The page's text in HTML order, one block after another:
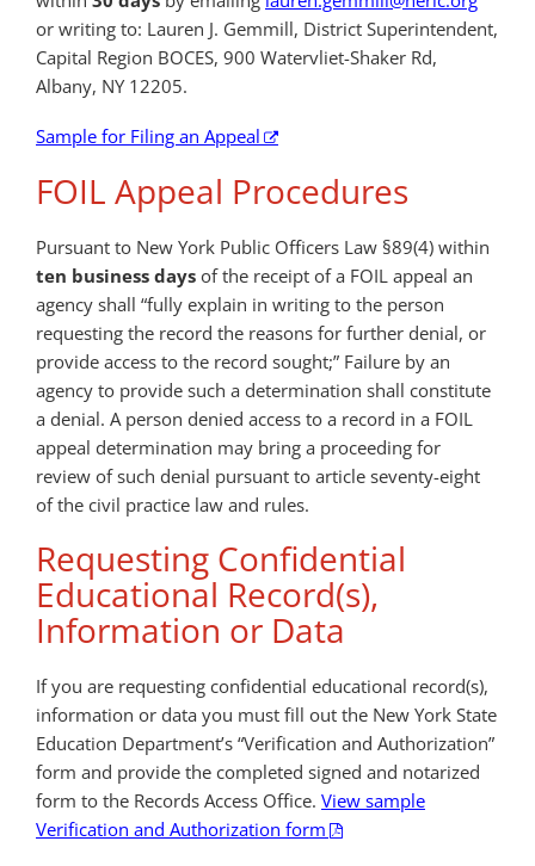
or writing to: Lauren J. Gemmill, District Superintendent,
Capital Region BOCES, 900 Watervliet-Shaker Rd,
Albany, NY 12205.
Sample for Filing an Appeal
FOIL Appeal Procedures
Pursuant to New York Public Officers Law §89(4) within
ten business days of the receipt of a FOIL appeal an
agency shall “fully explain in writing to the person
requesting the record the reasons for further denial, or
provide access to the record sought;” Failure by an
agency to provide such a determination shall constitute
a denial. A person denied access to a record in a FOIL
appeal determination may bring a proceeding for
review of such denial pursuant to article seventy-eight
of the civil practice law and rules.
Requesting Confidential
Educational Record(s),
Information or Data
If you are requesting confidential educational record(s),
information or data you must fill out the New York State
Education Department’s “Verification and Authorization”
form and provide the completed signed and notarized
form to the Records Access Office. View sample
Verification and Authorization form